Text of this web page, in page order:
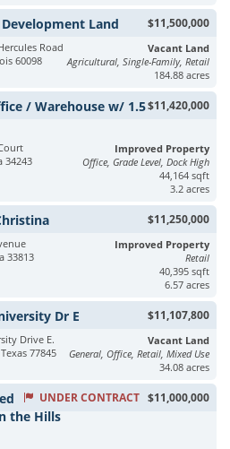
$11,500,000
Development Land
Road
60098
Vacant Land
Agricultural, Single-Family, Retail
184.88 acres
$11,420,000
/ Warehouse w/ 1.5
34243
Improved Property
Office, Grade Level, Dock High
44,164 sqft
3.2 acres
$11,250,000
33813
Improved Property
Retail
40,395 sqft
6.57 acres
$11,107,800
Dr E
Drive E.
77845
Vacant Land
General, Office, Retail, Mixed Use
34.08 acres
UNDER CONTRACT $11,000,000
the Hills